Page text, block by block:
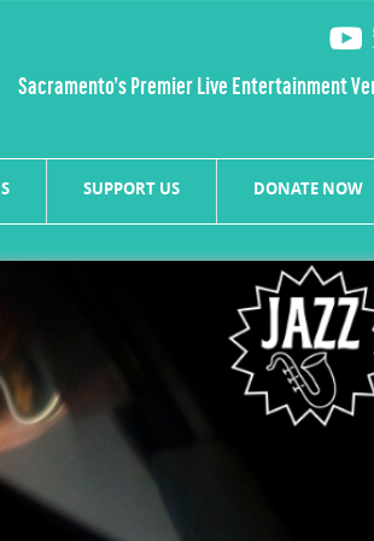
Sacramento’s Premier Live Entertainment
DONATE NOW
SUPPORT US